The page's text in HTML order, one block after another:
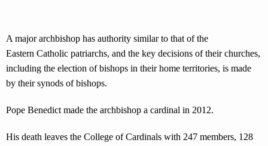
A major archbishop has authority similar to that of the
Eastern Catholic patriarchs, and the key decisions of their churches,
including the election of bishops in their home territories, is made
by their synods of bishops.
Pope Benedict made the archbishop a cardinal in 2012.
His death leaves the College of Cardinals with 247 members, 128